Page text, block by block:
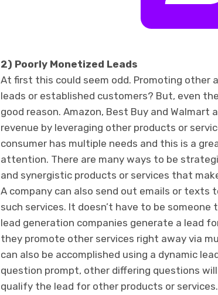
2) Poorly Monetized Leads
At first this could seem odd. Promoting other
leads or established customers? But, even
good reason. Amazon, Best Buy and
revenue by leveraging other products or
consumer has multiple needs and this is a
attention. There are many ways to be
and synergistic products or services that
A company can also send out emails or
such services. It doesn’t have to be
lead generation companies generate a lead
they promote other services right away via
can also be accomplished using a dynamic
question prompt, other differing questions
qualify the lead for other products or